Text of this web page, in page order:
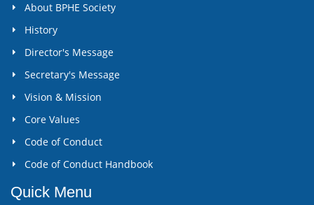
About BPHE Society
History
Director's Message
Secretary's Message
Vision & Mission
Core Values
Code of Conduct
Code of Conduct Handbook
Quick Menu